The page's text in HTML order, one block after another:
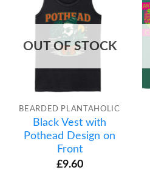
OUT OF STOCK
BEARDED PLANTAHOLIC
Black Vest with
Pothead Design on
Front
£9.60